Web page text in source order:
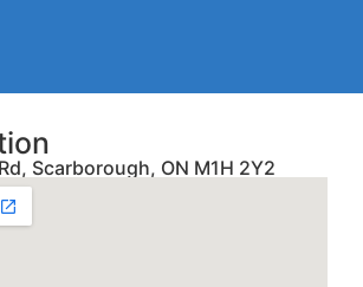
Scarborough, ON M1H 2Y2